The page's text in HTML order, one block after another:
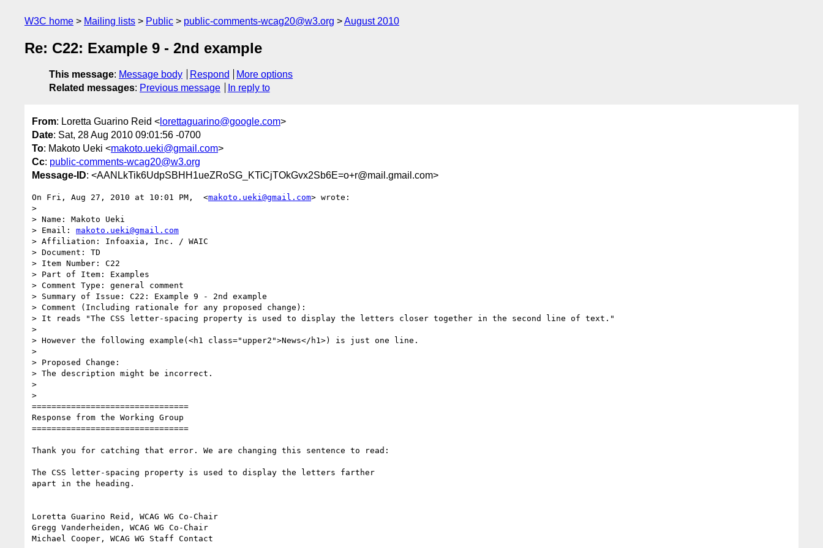
W3C home Mailing lists Public public-comments-wcag20@w3.org August 2010
Re: C22: Example 9 - 2nd example
This message: Message body Respond
More options
Related messages: Previous message In reply to
From: Loretta Guarino Reid < lorettaguarino@google.com>
Date: Sat, 28 Aug 2010 09:01:56 -0700
To: Makoto Ueki <makoto.ueki@gmail.com>
Cc: public-comments-wcag20@w3.org
Message-ID: <AANLkTik6UdpSBHH1ueZRoSG_KTiCjTOkGvx2Sb6E=o+r@mail.gmail.com>
On Fri, Aug 27, 2010 at 10:01 PM,  <makoto.ueki@gmail.com> wrote:
>
> Name: Makoto Ueki
> Email: makoto.ueki@gmail.com
> Affiliation: Infoaxia, Inc. / WAIC
> Document: TD
> Item Number: C22
> Part of Item: Examples
> Comment Type: general comment
> Summary of Issue: C22: Example 9 - 2nd example
> Comment (Including rationale for any proposed change):
> It reads "The CSS letter-spacing property is used to display the letters closer together in the second line of text."
>
> However the following example(<h1 class="upper2">News</h1>) is just one line.
>
> Proposed Change:
> The description might be incorrect.
>
>
================================
Response from the Working Group
================================
Thank you for catching that error. We are changing this sentence to read:
The CSS letter-spacing property is used to display the letters farther
apart in the heading.
Loretta Guarino Reid, WCAG WG Co-Chair
Gregg Vanderheiden, WCAG WG Co-Chair
Michael Cooper, WCAG WG Staff Contact